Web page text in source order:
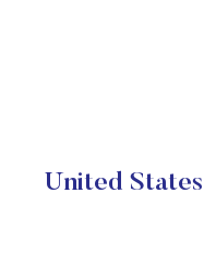
United